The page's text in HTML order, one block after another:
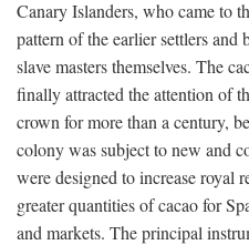
Canary Islanders, who came to
pattern of the earlier settlers and
slave masters themselves. The
finally attracted the attention of
crown for more than a century,
colony was subject to new and
were designed to increase royal
greater quantities of cacao for
and markets. The principal